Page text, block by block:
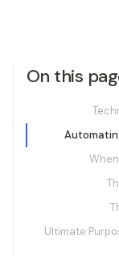
On this
Ultimate